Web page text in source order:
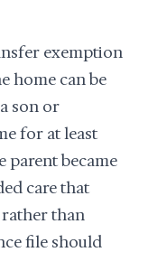
exemption
home can be
son or
for at least
parent became
care that
than
file should